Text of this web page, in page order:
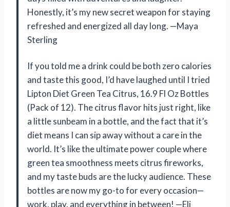
Honestly, it’s my new secret weapon for staying
refreshed and energized all day long. —Maya
Sterling
If you told me a drink could be both zero calories
and taste this good, I’d have laughed until I tried
Lipton Diet Green Tea Citrus, 16.9 Fl Oz Bottles
(Pack of 12). The citrus flavor hits just right, like
a little sunbeam in a bottle, and the fact that it’s
diet means I can sip away without a care in the
world. It’s like the ultimate power couple where
green tea smoothness meets citrus fireworks,
and my taste buds are the lucky audience. These
bottles are now my go-to for every occasion—
work, play, and everything in between! —Eli